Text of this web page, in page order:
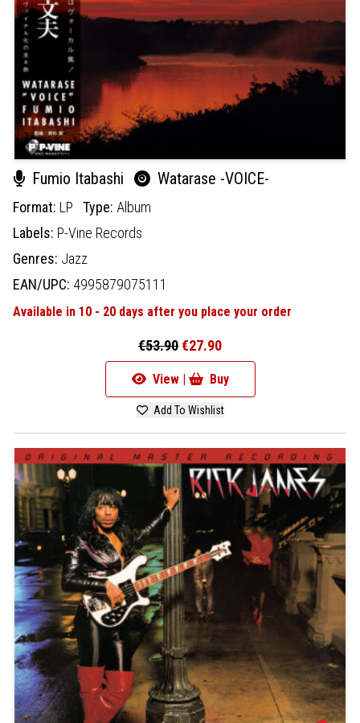
Fumio Itabashi Watarase -VOICE-
Format: LP Type: Album
Labels: P-Vine Records
Genres: Jazz
EAN/UPC: 4995879075111
Available in 10 - 20 days after you place your order
€53.90€27.90
View | Buy
Add To Wishlist